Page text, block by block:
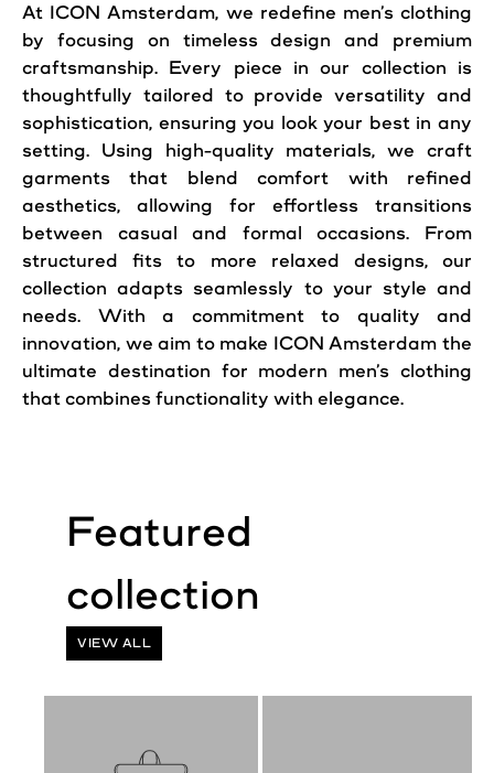
At ICON Amsterdam, we redefine men’s clothing
by focusing on timeless design and premium
craftsmanship. Every piece in our collection is
thoughtfully tailored to provide versatility and
sophistication, ensuring you look your best in any
setting. Using high-quality materials, we craft
garments that blend comfort with refined
aesthetics, allowing for effortless transitions
between casual and formal occasions. From
structured fits to more relaxed designs, our
collection adapts seamlessly to your style and
needs. With a commitment to quality and
innovation, we aim to make ICON Amsterdam the
ultimate destination for modern men’s clothing
that combines functionality with elegance.
VIEW ALL